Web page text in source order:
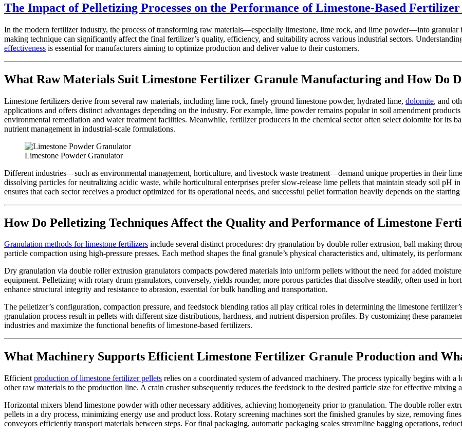
The Impact of Pelletizing Processes on the Performance of Limestone-Based
In the modern fertilizer industry, the process of transforming raw materials—especially limestone, lime rock, and lime powder—into granular
making technique can significantly affect the final fertilizer’s quality, efficiency, and suitability across various industrial sectors.
effectiveness is essential for manufacturers aiming to optimize production and deliver value to their customers.
What Raw Materials Suit Limestone Fertilizer Granule Manufacturing and How Do
Limestone fertilizers derive from several raw materials, including lime rock, finely ground limestone powder, hydrated lime, dolomite, and
applications and offers distinct advantages depending on the industry. For example, lime powder remains popular in soil amendment
environmental remediation and water treatment facilities. Meanwhile, fertilizer producers in the chemical sector often select dolomite for its
nutrient management in industrial-scale formulations.
Limestone Powder Granulator
Different industries—such as environmental management, horticulture, and livestock waste treatment—demand unique properties in their
dissolving particles for neutralizing acidic waste, while horticultural enterprises prefer slow-release lime pellets that maintain steady soil pH
ensures that each sector receives a product optimized for its operational needs, and successful pellet formation heavily depends on the
How Do Pelletizing Techniques Affect the Quality and Performance of Limestone
Granulation methods for limestone fertilizers include several distinct procedures: dry granulation by double roller extrusion, ball making
particle compaction using high-pressure presses. Each method shapes the final granule’s physical characteristics and, ultimately, its
Dry granulation via double roller extrusion granulators compacts powdered materials into uniform pellets without the need for added
equipment. Pelletizing with rotary drum granulators, conversely, yields rounder, more porous particles that dissolve steadily, often used in
enhance structural integrity and resistance to abrasion, essential for bulk handling and transportation.
The pelletizer’s configuration, compaction pressure, and feedstock blending ratios all play critical roles in determining the limestone
granulation process result in pellets with different size distributions, hardness, and nutrient dispersion profiles. By customizing these
industries and maximize the functional benefits of limestone-based fertilizers.
What Machinery Supports Efficient Limestone Fertilizer Granule Production and
Efficient production of limestone fertilizer pellets relies on a coordinated system of advanced machinery. The process typically begins with
other raw materials to the production line. A crain crusher subsequently reduces the feedstock to the desired particle size for effective mixing
Horizontal mixers blend limestone powder with other necessary additives, achieving homogeneity prior to granulation. The double roller
pellets in a dry process, minimizing energy use and product loss. Rotary screening machines sort the finished granules by size, removing
conveyors efficiently transport materials between steps. For final packaging, automatic packaging scales streamline bagging operations,